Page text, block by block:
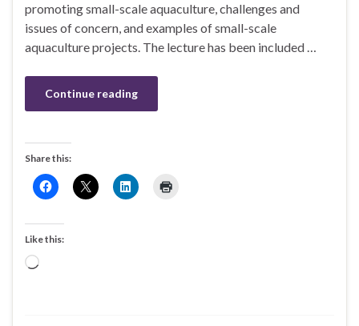
promoting small-scale aquaculture, challenges and
issues of concern, and examples of small-scale
aquaculture projects. The lecture has been included …
Continue reading
Share this:
Like this:
Loading…